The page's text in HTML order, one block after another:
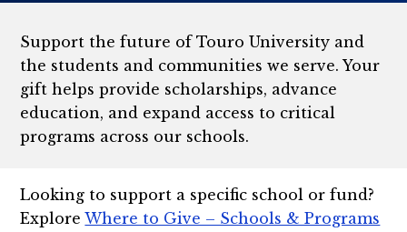
Support the future of Touro University and
the students and communities we serve. Your
gift helps provide scholarships, advance
education, and expand access to critical
programs across our schools.
Looking to support a specific school or fund?
ExploreWhere to Give – Schools & Programs